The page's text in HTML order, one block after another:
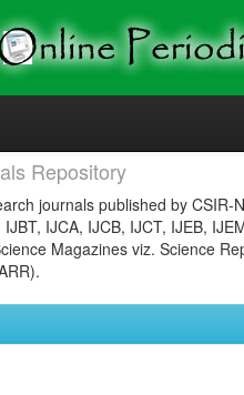
Repository
journals published by
IJCA, IJCB, IJCT, IJEB,
Magazines viz. Science